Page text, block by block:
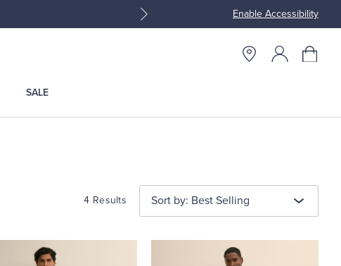
Enable Accessibility
Join Brooks Brothers
SALE
4 Results Sort by: Best Selling